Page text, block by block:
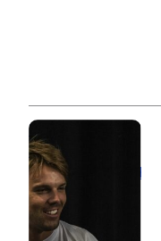
Photo Credit: Ellie
Majumdar |